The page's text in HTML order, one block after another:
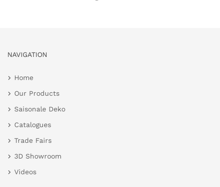
NAVIGATION
Home
Our Products
Saisonale Deko
Catalogues
Trade Fairs
3D Showroom
Videos